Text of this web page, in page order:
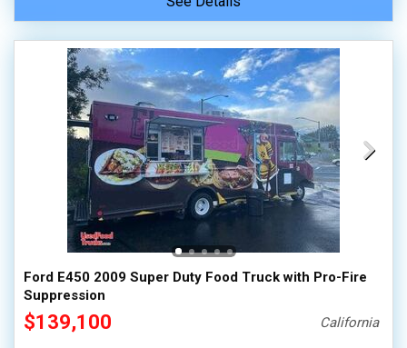
Ford E450 2009 Super Duty Food Truck with Pro-Fire
Suppression
$139,100 California